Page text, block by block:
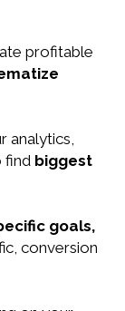
profitable
analytics,
find biggest
goals,
conversion